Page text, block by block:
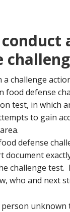
a challenge
food defense
test, in which
to gain
defense
document
challenge test.
who and next
person unknown